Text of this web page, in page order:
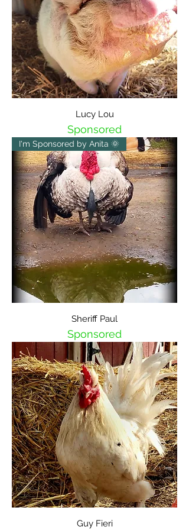
Lucy Lou
Sponsored
I'm Sponsored by Anita 🌞
Sheriff Paul
Sponsored
Guy Fieri